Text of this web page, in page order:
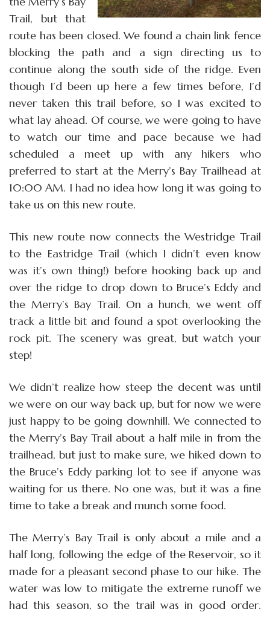
Trail, but that
route has been closed. We found a chain link fence
blocking the path and a sign directing us to
continue along the south side of the ridge. Even
though I’d been up here a few times before, I’d
never taken this trail before, so I was excited to
what lay ahead. Of course, we were going to have
to watch our time and pace because we had
scheduled a meet up with any hikers who
preferred to start at the Merry’s Bay Trailhead at
10:00 AM. I had no idea how long it was going to
take us on this new route.
This new route now connects the Westridge Trail
to the Eastridge Trail (which I didn’t even know
was it’s own thing!) before hooking back up and
over the ridge to drop down to Bruce’s Eddy and
the Merry’s Bay Trail. On a hunch, we went off
track a little bit and found a spot overlooking the
rock pit. The scenery was great, but watch your
step!
We didn’t realize how steep the decent was until
we were on our way back up, but for now we were
just happy to be going downhill. We connected to
the Merry’s Bay Trail about a half mile in from the
trailhead, but just to make sure, we hiked down to
the Bruce’s Eddy parking lot to see if anyone was
waiting for us there. No one was, but it was a fine
time to take a break and munch some food.
The Merry’s Bay Trail is only about a mile and a
half long, following the edge of the Reservoir, so it
made for a pleasant second phase to our hike. The
water was low to mitigate the extreme runoff we
had this season, so the trail was in good order.